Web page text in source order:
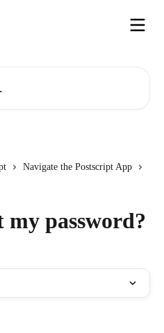
Navigate the Postscript App
my password?